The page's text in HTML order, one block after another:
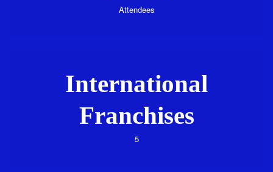
Attendees
International
Franchises
5